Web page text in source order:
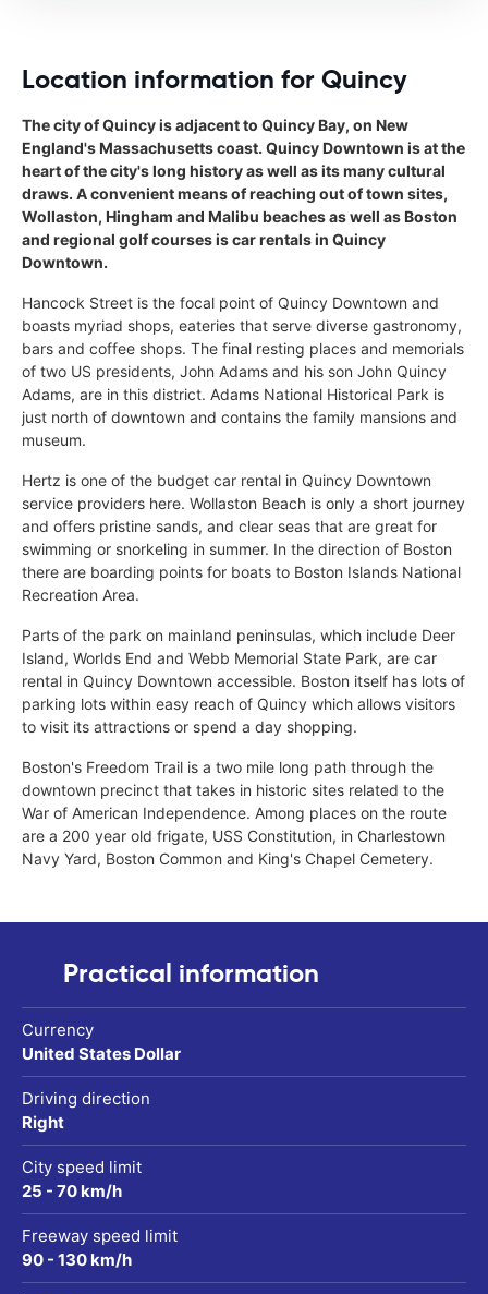
Location information for Quincy
The city of Quincy is adjacent to Quincy Bay, on New
England's Massachusetts coast. Quincy Downtown is at the
heart of the city's long history as well as its many cultural
draws. A convenient means of reaching out of town sites,
Wollaston, Hingham and Malibu beaches as well as Boston
and regional golf courses is car rentals in Quincy
Downtown.
Hancock Street is the focal point of Quincy Downtown and
boasts myriad shops, eateries that serve diverse gastronomy,
bars and coffee shops. The final resting places and memorials
of two US presidents, John Adams and his son John Quincy
Adams, are in this district. Adams National Historical Park is
just north of downtown and contains the family mansions and
museum.
Hertz is one of the budget car rental in Quincy Downtown
service providers here. Wollaston Beach is only a short journey
and offers pristine sands, and clear seas that are great for
swimming or snorkeling in summer. In the direction of Boston
there are boarding points for boats to Boston Islands National
Recreation Area.
Parts of the park on mainland peninsulas, which include Deer
Island, Worlds End and Webb Memorial State Park, are car
rental in Quincy Downtown accessible. Boston itself has lots of
parking lots within easy reach of Quincy which allows visitors
to visit its attractions or spend a day shopping.
Boston's Freedom Trail is a two mile long path through the
downtown precinct that takes in historic sites related to the
War of American Independence. Among places on the route
are a 200 year old frigate, USS Constitution, in Charlestown
Navy Yard, Boston Common and King's Chapel Cemetery.
Practical information
Currency
United States Dollar
Driving direction
Right
City speed limit
25 - 70 km/h
Freeway speed limit
90 - 130 km/h